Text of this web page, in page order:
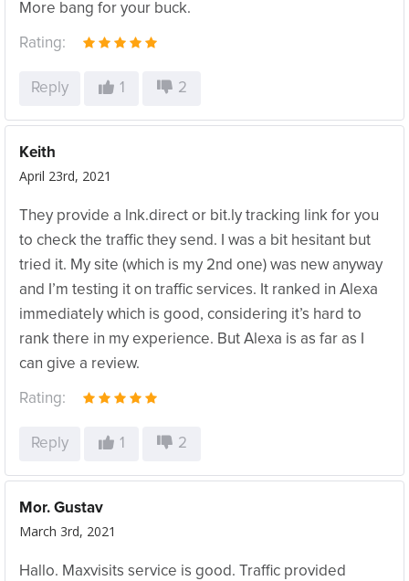
More bang for your buck.
Rating:
Reply 1 2
Keith
April 23rd, 2021
They provide a lnk.direct or bit.ly tracking link for you
to check the traffic they send. I was a bit hesitant but
tried it. My site (which is my 2nd one) was new anyway
and I’m testing it on traffic services. It ranked in Alexa
immediately which is good, considering it’s hard to
rank there in my experience. But Alexa is as far as I
can give a review.
Rating:
Reply 1 2
Mor. Gustav
March 3rd, 2021
Hallo. Maxvisits service is good. Traffic provided